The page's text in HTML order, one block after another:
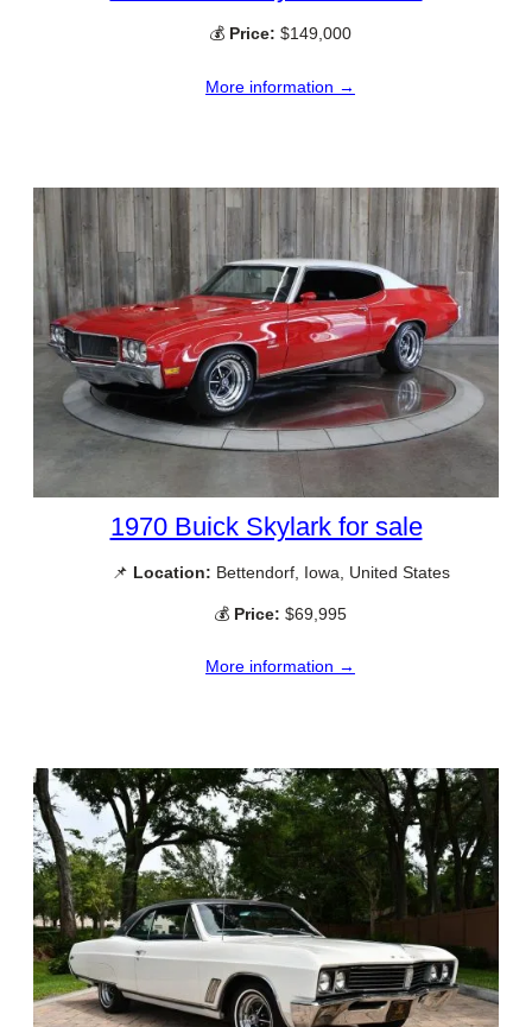
💰 Price: $149,000
More information →
1970 Buick Skylark for sale
📌 Location: Bettendorf, Iowa, United States
💰 Price: $69,995
More information →